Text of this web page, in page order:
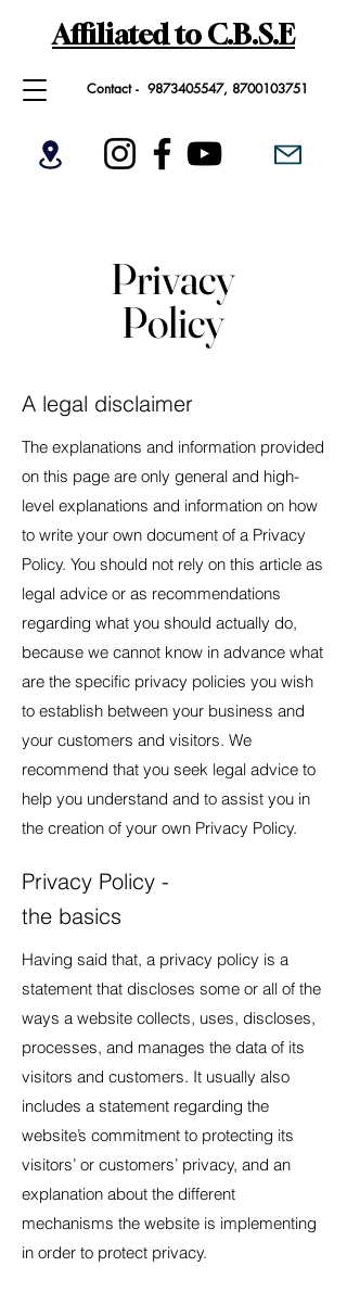
Affiliated to C.B.S.E
Contact - 9873405547, 8700103751
Privacy
Policy
A legal disclaimer
The explanations and information provided
on this page are only general and high-
level explanations and information on how
to write your own document of a Privacy
Policy. You should not rely on this article as
legal advice or as recommendations
regarding what you should actually do,
because we cannot know in advance what
are the specific privacy policies you wish
to establish between your business and
your customers and visitors. We
recommend that you seek legal advice to
help you understand and to assist you in
the creation of your own Privacy Policy.
Privacy Policy -
the basics
Having said that, a privacy policy is a
statement that discloses some or all of the
ways a website collects, uses, discloses,
processes, and manages the data of its
visitors and customers. It usually also
includes a statement regarding the
website’s commitment to protecting its
visitors’ or customers’ privacy, and an
explanation about the different
mechanisms the website is implementing
in order to protect privacy.